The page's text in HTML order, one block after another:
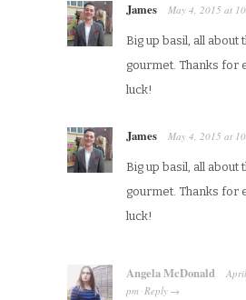
James May 4, 2015 at
Big up basil, all about
gourmet. Thanks for
luck!
James May 4, 2015 at
Big up basil, all about
gourmet. Thanks for
luck!
Angela McDonald
pm ·Reply →